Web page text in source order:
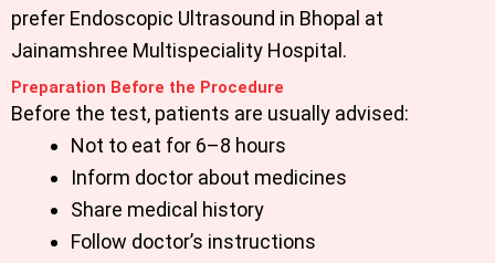
prefer Endoscopic Ultrasound in Bhopal at
Jainamshree Multispeciality Hospital.
Preparation Before the Procedure
Before the test, patients are usually advised:
Not to eat for 6–8 hours
Inform doctor about medicines
Share medical history
Follow doctor’s instructions